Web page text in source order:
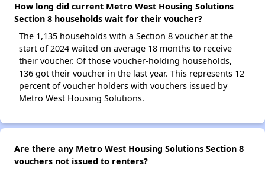
How long did current Metro West Housing Solutions
Section 8 households wait for their voucher?
The 1,135 households with a Section 8 voucher at the
start of 2024 waited on average 18 months to receive
their voucher. Of those voucher-holding households,
136 got their voucher in the last year. This represents 12
percent of voucher holders with vouchers issued by
Metro West Housing Solutions.
Are there any Metro West Housing Solutions Section 8
vouchers not issued to renters?